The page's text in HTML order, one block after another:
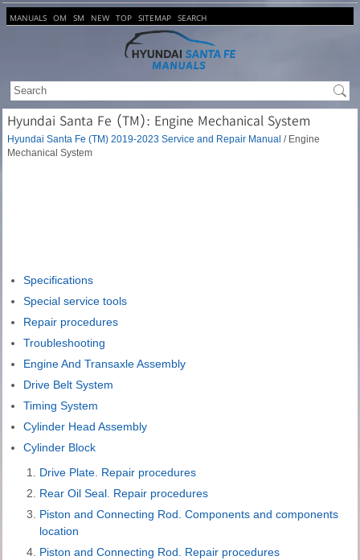
MANUALS OM SM NEW TOP SITEMAP SEARCH
Hyundai Santa Fe (TM): Engine Mechanical System
Hyundai Santa Fe (TM) 2019-2023 Service and Repair Manual / Engine
Mechanical System
Specifications
Special service tools
Repair procedures
Troubleshooting
Engine And Transaxle Assembly
Drive Belt System
Timing System
Cylinder Head Assembly
Cylinder Block
Drive Plate. Repair procedures
Rear Oil Seal. Repair procedures
Piston and Connecting Rod. Components and components
location
Piston and Connecting Rod. Repair procedures